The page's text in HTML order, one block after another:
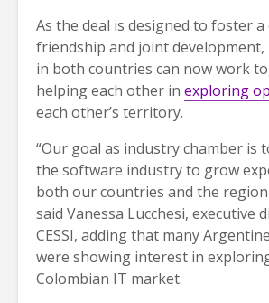
As the deal is designed to foster
friendship and joint development,
in both countries can now work
helping each other in exploring
each other’s territory.
“Our goal as industry chamber is
the software industry to grow
both our countries and the region
said Vanessa Lucchesi, executive
CESSI, adding that many
were showing interest in
Colombian IT market.